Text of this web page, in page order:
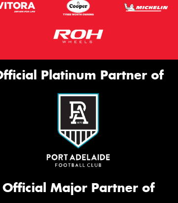
Platinum Partner of
Official Major Partner of